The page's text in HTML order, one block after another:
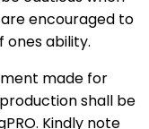
encouraged to
ones ability.
made for
shall be
Kindly note